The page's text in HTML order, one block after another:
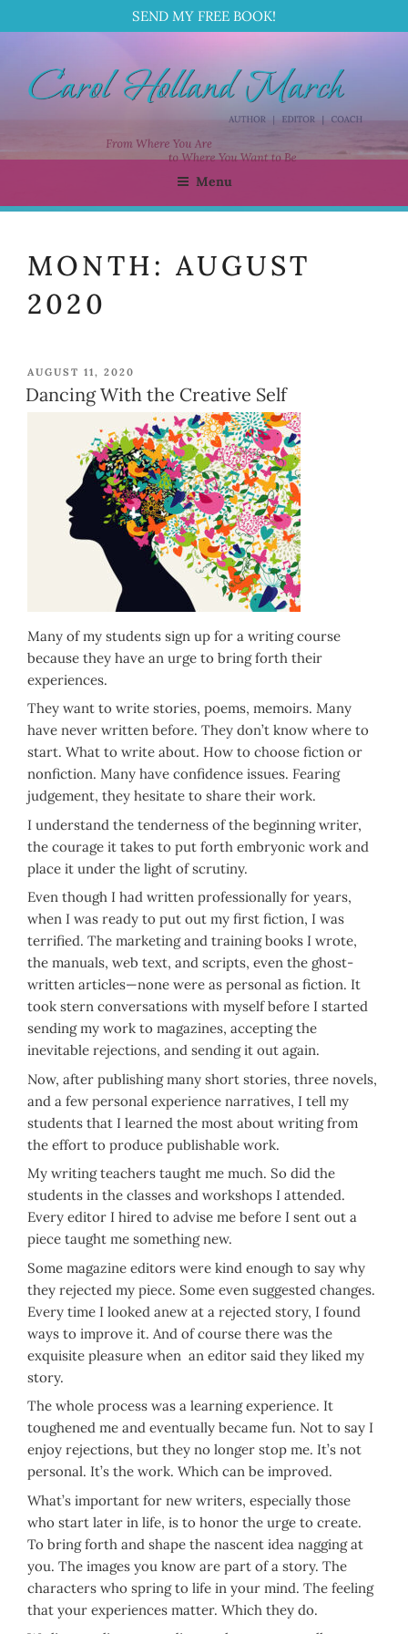
SEND MY FREE BOOK!
content
CAROL HOLLAND MARCH
Menu
MONTH:AUGUST
2020
POSTED
ON
AUGUST 11, 2020
Dancing With the Creative Self
Many of my students sign up for a writing course
because they have an urge to bring forth their
experiences.
They want to write stories, poems, memoirs. Many
have never written before. They don’t know where to
start. What to write about. How to choose fiction or
nonfiction. Many have confidence issues. Fearing
judgement, they hesitate to share their work.
I understand the tenderness of the beginning writer,
the courage it takes to put forth embryonic work and
place it under the light of scrutiny.
Even though I had written professionally for years,
when I was ready to put out my first fiction, I was
terrified. The marketing and training books I wrote,
the manuals, web text, and scripts, even the ghost-
written articles—none were as personal as fiction. It
took stern conversations with myself before I started
sending my work to magazines, accepting the
inevitable rejections, and sending it out again.
Now, after publishing many short stories, three novels,
and a few personal experience narratives, I tell my
students that I learned the most about writing from
the effort to produce publishable work.
My writing teachers taught me much. So did the
students in the classes and workshops I attended.
Every editor I hired to advise me before I sent out a
piece taught me something new.
Some magazine editors were kind enough to say why
they rejected my piece. Some even suggested changes.
Every time I looked anew at a rejected story, I found
ways to improve it. And of course there was the
exquisite pleasure when an editor said they liked my
story.
The whole process was a learning experience. It
toughened me and eventually became fun. Not to say I
enjoy rejections, but they no longer stop me. It’s not
personal. It’s the work. Which can be improved.
What’s important for new writers, especially those
who start later in life, is to honor the urge to create.
To bring forth and shape the nascent idea nagging at
you. The images you know are part of a story. The
characters who spring to life in your mind. The feeling
that your experiences matter. Which they do.